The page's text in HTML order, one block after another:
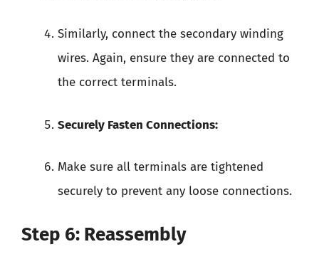
Similarly, connect the secondary winding
wires. Again, ensure they are connected to
the correct terminals.
Securely Fasten Connections:
Make sure all terminals are tightened
securely to prevent any loose connections.
Step 6: Reassembly